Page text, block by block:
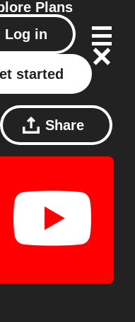
Plans
Log in
started
Share